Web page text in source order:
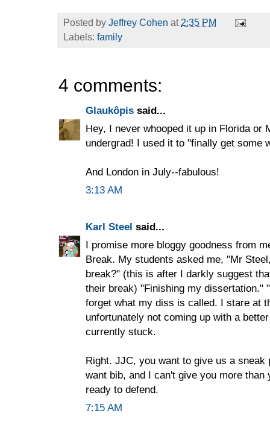
Posted by Jeffrey Cohen at 2:35 PM
Labels: family
4 comments:
Glaukôpis said...
Hey, I never whooped it up in Florida or
undergrad! I used it to "finally get some
And London in July--fabulous!
3:13 AM
Karl Steel said...
I promise more bloggy goodness from
Break. My students asked me, "Mr
break?" (this is after I darkly suggest
their break) "Finishing my dissertation."
forget what my diss is called. I stare at
unfortunately not coming up with a
currently stuck.
Right. JJC, you want to give us a
want bib, and I can't give you more
ready to defend.
7:15 AM